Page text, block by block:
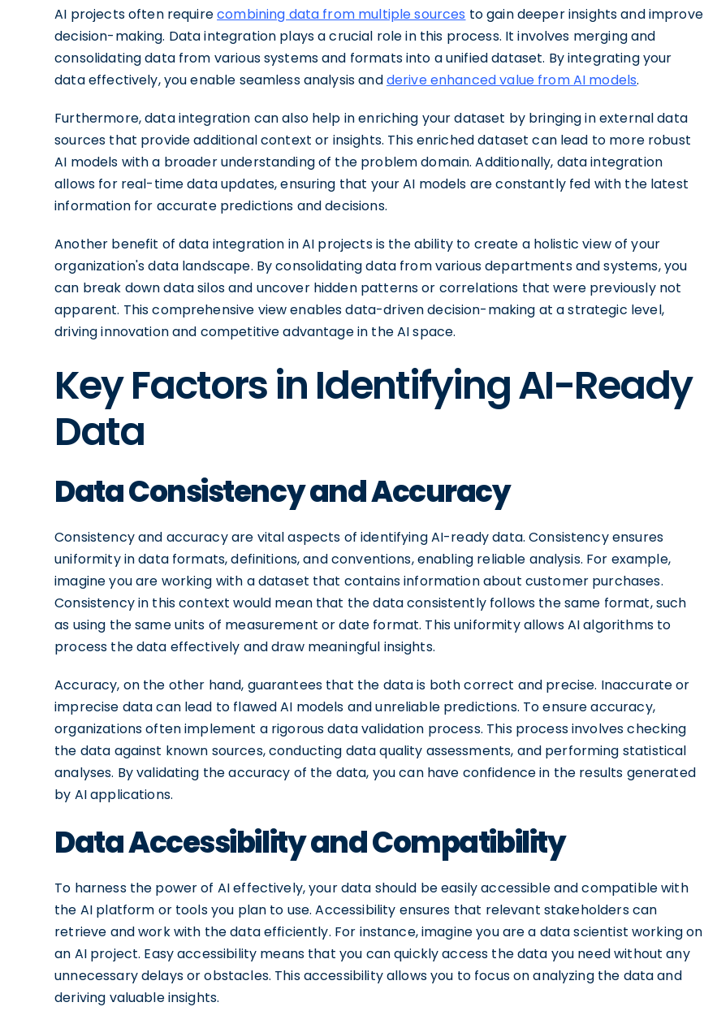
AI projects often requirecombining data from multiple sources to gain deeper insights and improve
decision-making. Data integration plays a crucial role in this process. It involves merging and
consolidating data from various systems and formats into a unified dataset. By integrating your
data effectively, you enable seamless analysis andderive enhanced value from AI models.
Furthermore, data integration can also help in enriching your dataset by bringing in external data
sources that provide additional context or insights. This enriched dataset can lead to more robust
AI models with a broader understanding of the problem domain. Additionally, data integration
allows for real-time data updates, ensuring that your AI models are constantly fed with the latest
information for accurate predictions and decisions.
Another benefit of data integration in AI projects is the ability to create a holistic view of your
organization's data landscape. By consolidating data from various departments and systems, you
can break down data silos and uncover hidden patterns or correlations that were previously not
apparent. This comprehensive view enables data-driven decision-making at a strategic level,
driving innovation and competitive advantage in the AI space.
Key Factors in Identifying AI-Ready
Data
Data Consistency and Accuracy
Consistency and accuracy are vital aspects of identifying AI-ready data. Consistency ensures
uniformity in data formats, definitions, and conventions, enabling reliable analysis. For example,
imagine you are working with a dataset that contains information about customer purchases.
Consistency in this context would mean that the data consistently follows the same format, such
as using the same units of measurement or date format. This uniformity allows AI algorithms to
process the data effectively and draw meaningful insights.
Accuracy, on the other hand, guarantees that the data is both correct and precise. Inaccurate or
imprecise data can lead to flawed AI models and unreliable predictions. To ensure accuracy,
organizations often implement a rigorous data validation process. This process involves checking
the data against known sources, conducting data quality assessments, and performing statistical
analyses. By validating the accuracy of the data, you can have confidence in the results generated
by AI applications.
Data Accessibility and Compatibility
To harness the power of AI effectively, your data should be easily accessible and compatible with
the AI platform or tools you plan to use. Accessibility ensures that relevant stakeholders can
retrieve and work with the data efficiently. For instance, imagine you are a data scientist working on
an AI project. Easy accessibility means that you can quickly access the data you need without any
unnecessary delays or obstacles. This accessibility allows you to focus on analyzing the data and
deriving valuable insights.